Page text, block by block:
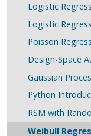
Logistic
Logistic
Poisson
Design-Space
Gaussian
Python
RSM with
Weibull